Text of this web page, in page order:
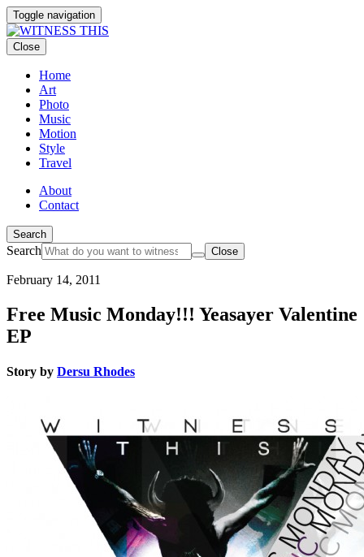
Toggle navigation
Close
Home
Art
Photo
Music
Motion
Style
Travel
About
Contact
Search
Search Close
February 14, 2011
Free Music Monday!!! Yeasayer Valentine
EP
Story by Dersu Rhodes